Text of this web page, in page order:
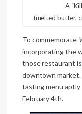
A
(melted butter,
To commemorate
incorporating the
those restaurant is
downtown market.
tasting menu aptly
February 4th.